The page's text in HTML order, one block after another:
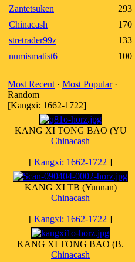
Zantetsuken
293
Chinacash
170
stretrader99z
133
numismatist6
100
Most Recent · Most Popular·
Random
[Kangxi: 1662-1722]
KANG XI TONG BAO (YU
Chinacash
[ Kangxi: 1662-1722 ]
KANG XI TB (Yunnan)
Chinacash
[ Kangxi: 1662-1722 ]
KANG XI TONG BAO (B.
Chinacash